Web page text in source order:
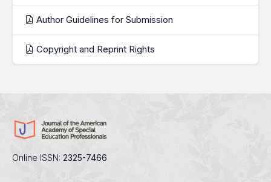
Author Guidelines for Submission
Copyright and Reprint Rights
Online ISSN: 2325-7466